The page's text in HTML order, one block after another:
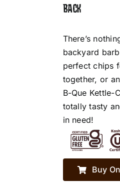
BACK
There’s
backyard
perfect chips
together, or
B-Que Kettle-
totally tasty
in need!
Buy